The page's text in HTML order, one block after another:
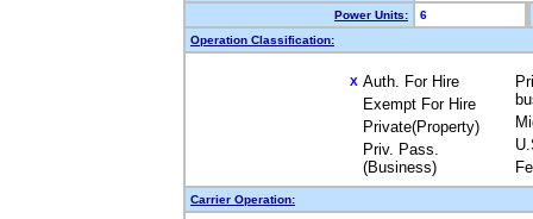
Power Units:
6
Operation Classification:
X Auth. For Hire
Exempt For Hire
Private(Property)
Priv. Pass.
(Business)
Carrier Operation: